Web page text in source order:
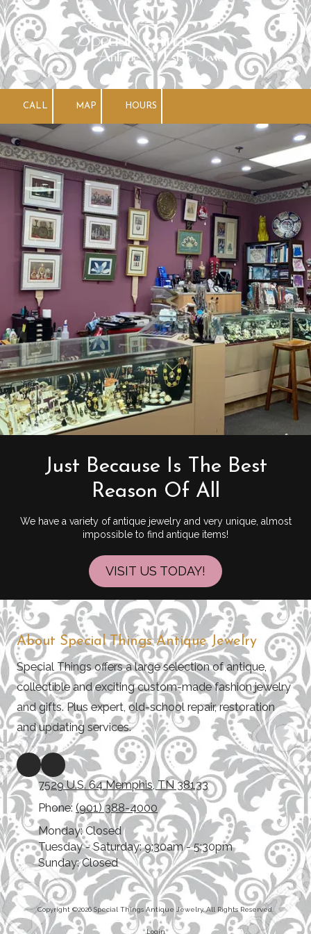
Skip to content
CALL MAP HOURS
Just Because Is The Best
Reason Of All
We have a variety of antique jewelry and very unique, almost
impossible to find antique items!
VISIT US TODAY!
About Special Things Antique Jewelry
Special Things offers a large selection of antique,
collectible and exciting custom-made fashion jewelry
and gifts. Plus expert, old-school repair, restoration
and updating services.
7529 U.S. 64 Memphis, TN 38133
Phone: (901) 388-4000
Monday:Closed
Tuesday - Saturday:9:30am - 5:30pm
Sunday:Closed
Copyright ©2026 Special Things Antique Jewelry. All Rights Reserved.
Login